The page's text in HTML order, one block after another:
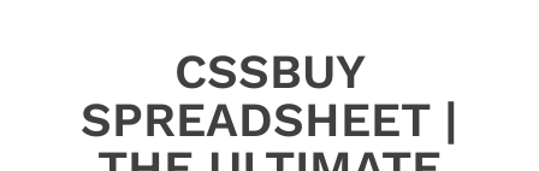
CSSBUY
SPREADSHEET |